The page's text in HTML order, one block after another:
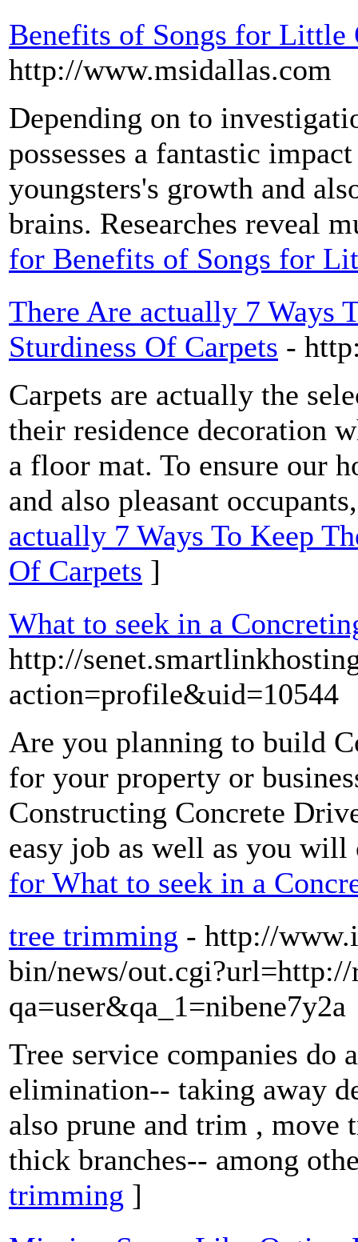
Benefits of Songs for Little
http://www.msidallas.com
Depending on to
possesses a fantastic
youngsters's growth and
brains. Researches reveal
for Benefits of Songs for
There Are actually 7 Ways
Sturdiness Of Carpets -
Carpets are actually the
their residence decoration
a floor mat. To ensure our
and also pleasant
actually 7 Ways To Keep
Of Carpets ]
What to seek in a
http://
action=profile&uid=10544
Are you planning to build
for your property or
Constructing Concrete
easy job as well as you
for What to seek in a
tree trimming - http://
bin/news/
qa=user&qa_1=nibene7y2a
Tree service companies do
elimination-- taking away
also prune and trim , move
thick branches-- among
trimming ]